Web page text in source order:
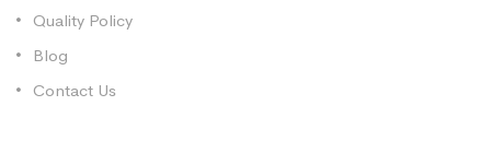
Quality Policy
Blog
Contact Us